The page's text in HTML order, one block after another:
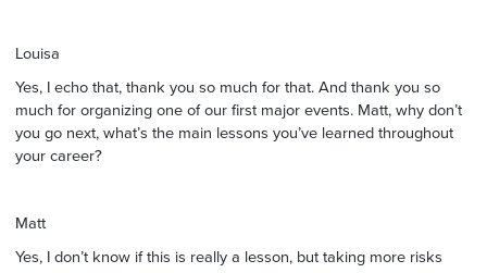
Louisa
Yes, I echo that, thank you so much for that. And thank you so
much for organizing one of our first major events. Matt, why don’t
you go next, what’s the main lessons you’ve learned throughout
your career?
Matt
Yes, I don’t know if this is really a lesson, but taking more risks